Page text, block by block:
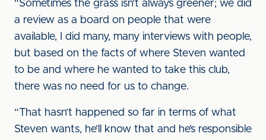
“Sometimes the grass isn’t always greener; we did
a review as a board on people that were
available, I did many, many interviews with people,
but based on the facts of where Steven wanted
to be and where he wanted to take this club,
there was no need for us to change.
“That hasn’t happened so far in terms of what
Steven wants, he’ll know that and he’s responsible